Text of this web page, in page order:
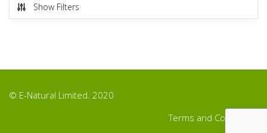
Show Filters
© E-Natural Limited. 2020
Terms and Conditions